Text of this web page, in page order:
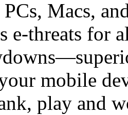
PCs, Macs,
e-threats for
mobile
play and